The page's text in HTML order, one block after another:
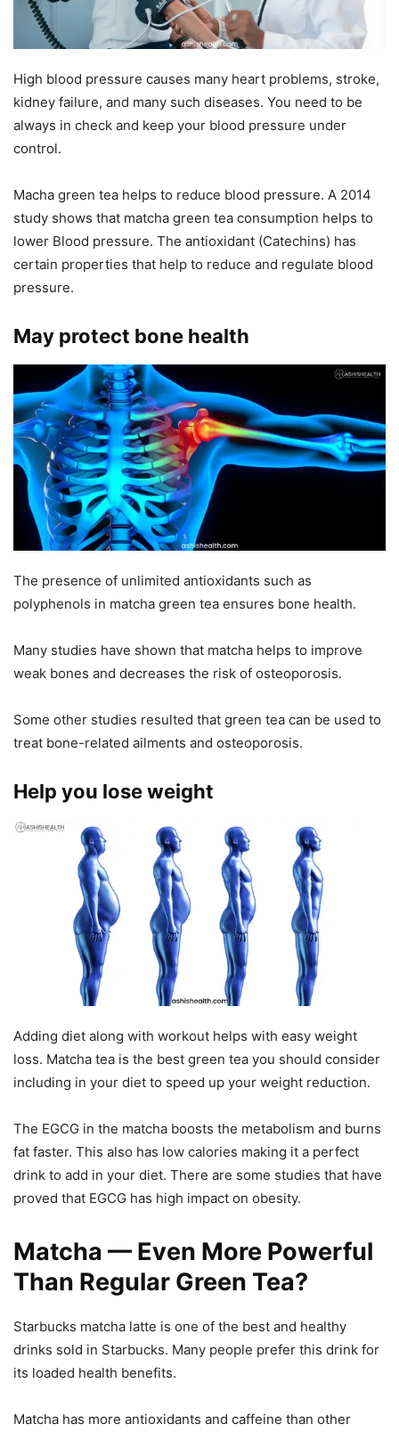
High blood pressure causes many heart problems, stroke,
kidney failure, and many such diseases. You need to be
always in check and keep your blood pressure under
control.
Macha green tea helps to reduce blood pressure. A 2014
study shows that matcha green tea consumption helps to
lower Blood pressure. The antioxidant (Catechins) has
certain properties that help to reduce and regulate blood
pressure.
May protect bone health
The presence of unlimited antioxidants such as
polyphenols in matcha green tea ensures bone health.
Many studies have shown that matcha helps to improve
weak bones and decreases the risk of osteoporosis.
Some other studies resulted that green tea can be used to
treat bone-related ailments and osteoporosis.
Help you lose weight
Adding diet along with workout helps with easy weight
loss. Matcha tea is the best green tea you should consider
including in your diet to speed up your weight reduction.
The EGCG in the matcha boosts the metabolism and burns
fat faster. This also has low calories making it a perfect
drink to add in your diet. There are some studies that have
proved that EGCG has high impact on obesity.
Matcha — Even More Powerful
Than Regular Green Tea?
Starbucks matcha latte is one of the best and healthy
drinks sold in Starbucks. Many people prefer this drink for
its loaded health benefits.
Matcha has more antioxidants and caffeine than other